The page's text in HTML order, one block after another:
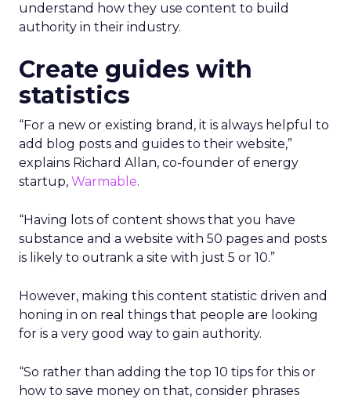
understand how they use content to build
authority in their industry.
Create guides with
statistics
“For a new or existing brand, it is always helpful to
add blog posts and guides to their website,”
explains Richard Allan, co-founder of energy
startup, Warmable.
“Having lots of content shows that you have
substance and a website with 50 pages and posts
is likely to outrank a site with just 5 or 10.”
However, making this content statistic driven and
honing in on real things that people are looking
for is a very good way to gain authority.
“So rather than adding the top 10 tips for this or
how to save money on that, consider phrases